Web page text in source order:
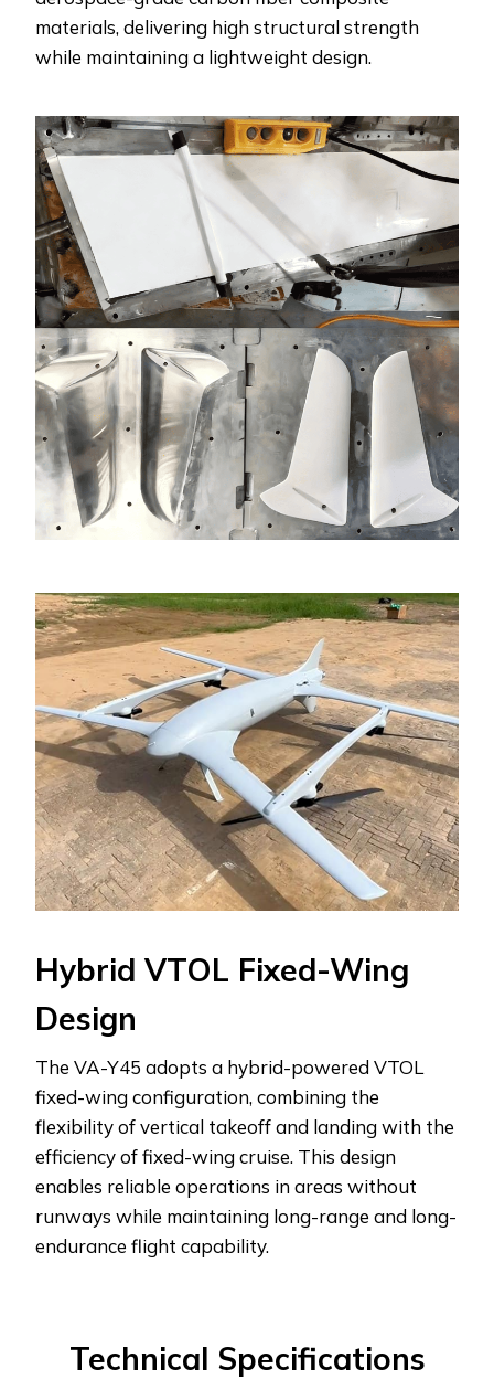
materials, delivering high structural strength
while maintaining a lightweight design.
Hybrid VTOL Fixed-Wing
Design
The VA-Y45 adopts a hybrid-powered VTOL
fixed-wing configuration, combining the
flexibility of vertical takeoff and landing with the
efficiency of fixed-wing cruise. This design
enables reliable operations in areas without
runways while maintaining long-range and long-
endurance flight capability.
Technical Specifications